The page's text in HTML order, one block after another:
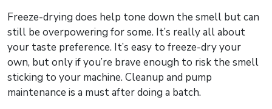
Freeze-drying does help tone down the smell but can
still be overpowering for some. It’s really all about
your taste preference. It’s easy to freeze-dry your
own, but only if you’re brave enough to risk the smell
sticking to your machine. Cleanup and pump
maintenance is a must after doing a batch.